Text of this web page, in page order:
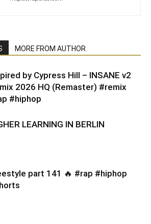
MORE FROM AUTHOR
by Cypress Hill – INSANE v2
2026 HQ (Remaster) #remix
#hiphop
LEARNING IN BERLIN
part 141 🔥 #rap #hiphop